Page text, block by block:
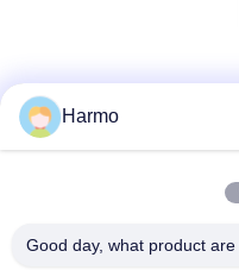
Harmo
Good day, what product